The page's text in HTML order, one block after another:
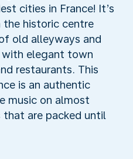
cities in France! It’s
historic centre
old alleyways and
with elegant town
restaurants. This
is an authentic
music on almost
that are packed until